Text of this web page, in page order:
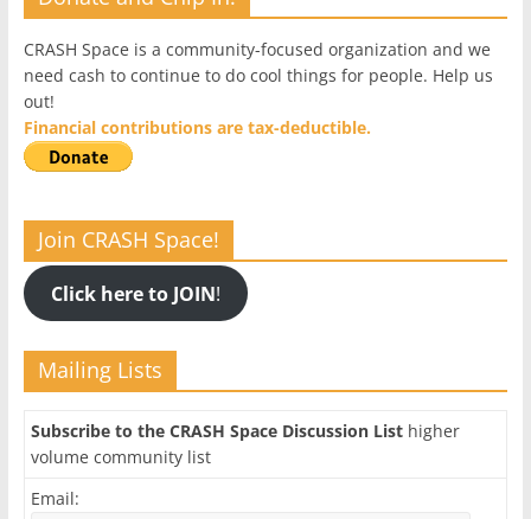
CRASH Space is a community-focused organization and we
need cash to continue to do cool things for people. Help us
out!
Financial contributions are tax-deductible.
Join CRASH Space!
Click here to JOIN!
Mailing Lists
Subscribe to the CRASH Space Discussion Listhigher
volume community list
Email: